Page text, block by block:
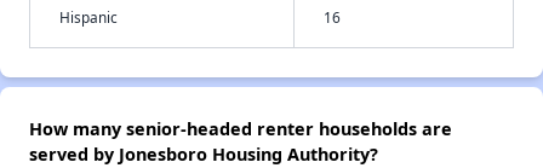
Hispanic 16
How many senior-headed renter households are
served by Jonesboro Housing Authority?